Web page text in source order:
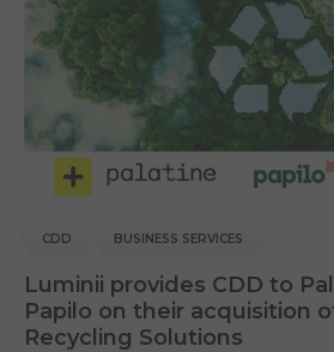
CDD BUSINESS SERVICES
Luminii provides CDD to
Papilo on their acquisition
Recycling Solutions